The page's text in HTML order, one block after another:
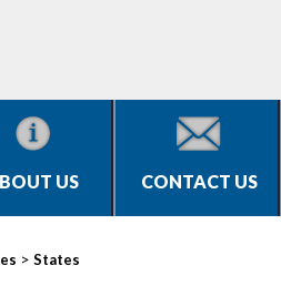
US CONTACT US
> States